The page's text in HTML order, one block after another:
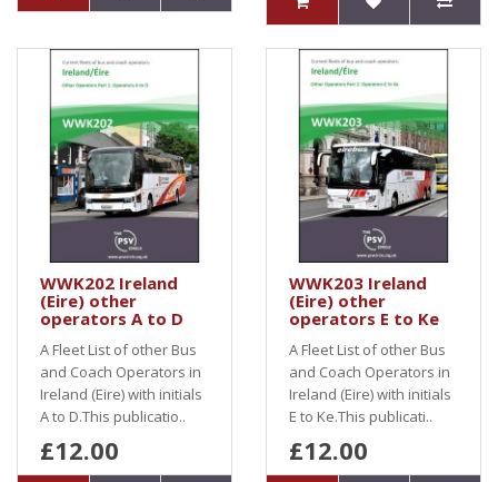
WWK202 Ireland
(Eire) other
operators A to D
A Fleet List of other Bus
and Coach Operators in
Ireland (Eire) with initials
A to D.This publicatio..
£12.00
WWK203 Ireland
(Eire) other
operators E to Ke
A Fleet List of other Bus
and Coach Operators in
Ireland (Eire) with initials
E to Ke.This publicati..
£12.00